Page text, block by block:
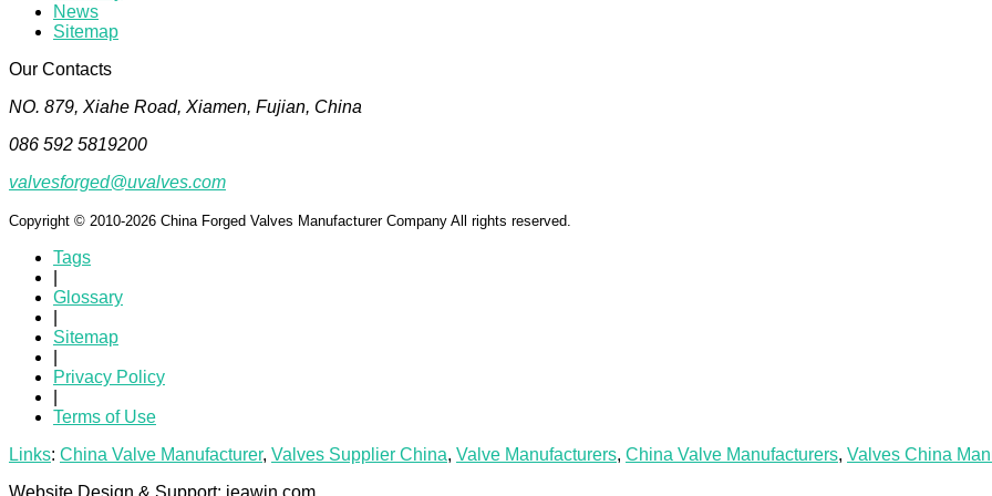
News
Sitemap
Our Contacts
NO. 879, Xiahe Road, Xiamen, Fujian, China
086 592 5819200
valvesforged@uvalves.com
Copyright © 2010-2026 China Forged Valves Manufacturer Company All rights reserved.
Tags
Glossary
Sitemap
Privacy Policy
Terms of Use
Links: China Valve Manufacturer, Valves Supplier China, Valve Manufacturers, China Valve Manufacturers, Valves China